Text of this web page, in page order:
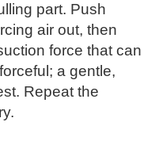
part. Push
air out, then
force that can
a gentle,
Repeat the